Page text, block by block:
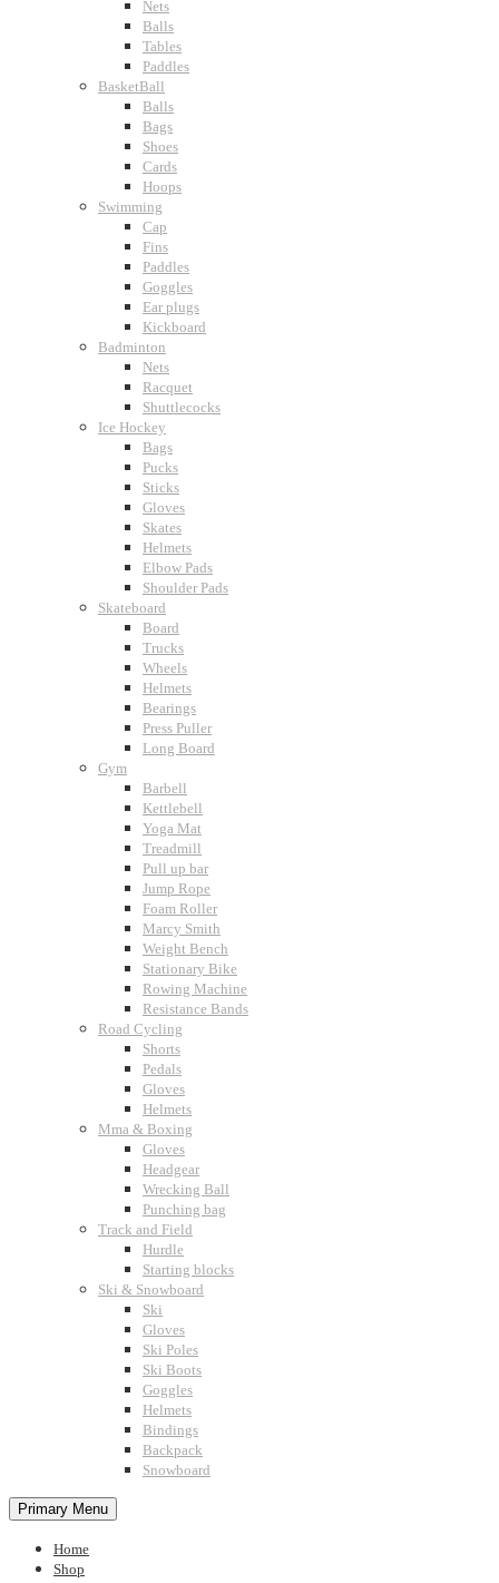
Nets
Balls
Tables
Paddles
BasketBall
Balls
Bags
Shoes
Cards
Hoops
Swimming
Cap
Fins
Paddles
Goggles
Ear plugs
Kickboard
Badminton
Nets
Racquet
Shuttlecocks
Ice Hockey
Bags
Pucks
Sticks
Gloves
Skates
Helmets
Elbow Pads
Shoulder Pads
Skateboard
Board
Trucks
Wheels
Helmets
Bearings
Press Puller
Long Board
Gym
Barbell
Kettlebell
Yoga Mat
Treadmill
Pull up bar
Jump Rope
Foam Roller
Marcy Smith
Weight Bench
Stationary Bike
Rowing Machine
Resistance Bands
Road Cycling
Shorts
Pedals
Gloves
Helmets
Mma & Boxing
Gloves
Headgear
Wrecking Ball
Punching bag
Track and Field
Hurdle
Starting blocks
Ski & Snowboard
Ski
Gloves
Ski Poles
Ski Boots
Goggles
Helmets
Bindings
Backpack
Snowboard
Primary Menu
Home
Shop